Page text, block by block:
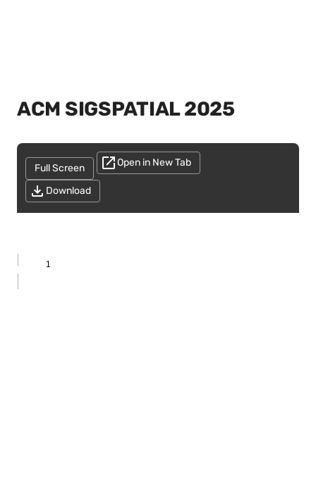
ACM SIGSPATIAL 2025
Full Screen Open in New Tab
Download